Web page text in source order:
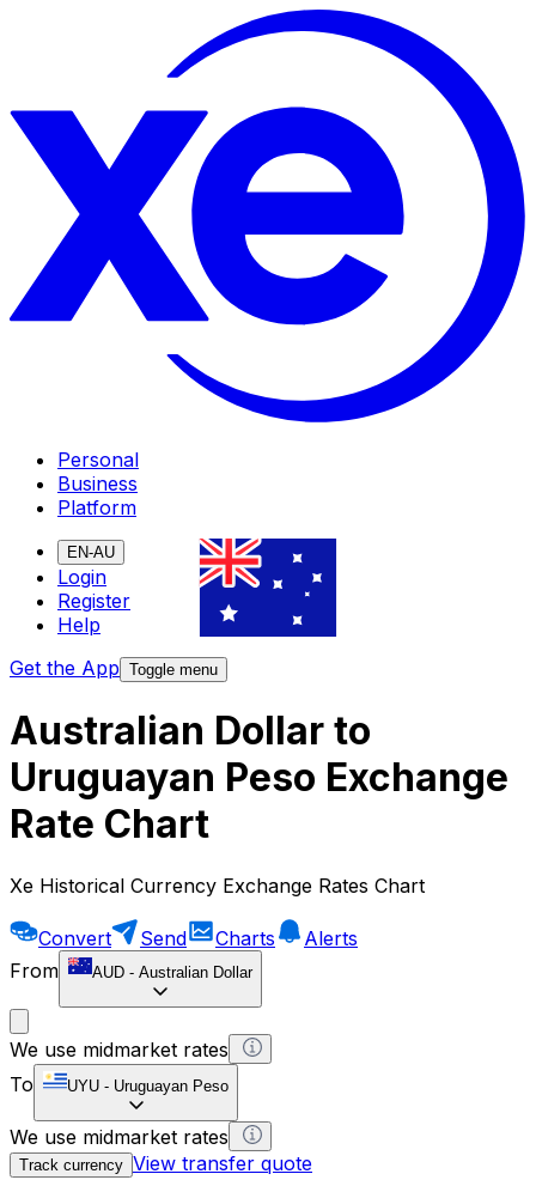
Personal
Business
Platform
EN-AU
Login
Register
Help
Get the App Toggle menu
Australian Dollar to
Uruguayan Peso Exchange
Rate Chart
Xe Historical Currency Exchange Rates Chart
Convert Send Charts
Alerts
From
AUD - Australian Dollar
We use midmarket rates
To
UYU - Uruguayan Peso
We use midmarket rates
Track currency View transfer quote